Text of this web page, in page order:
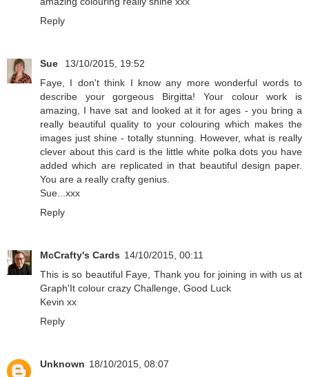
Reply
Sue
13/10/2015, 19:52
Faye, I don't think I know any more wonderful words to
describe your gorgeous Birgitta! Your colour work is
amazing, I have sat and looked at it for ages - you bring a
really beautiful quality to your colouring which makes the
images just shine - totally stunning. However, what is really
clever about this card is the little white polka dots you have
added which are replicated in that beautiful design paper.
You are a really crafty genius.
Sue...xxx
Reply
McCrafty's Cards 14/10/2015, 00:11
This is so beautiful Faye, Thank you for joining in with us at
Graph'It colour crazy Challenge, Good Luck
Kevin xx
Reply
Unknown 18/10/2015, 08:07